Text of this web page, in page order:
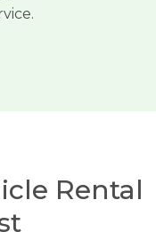
Rental